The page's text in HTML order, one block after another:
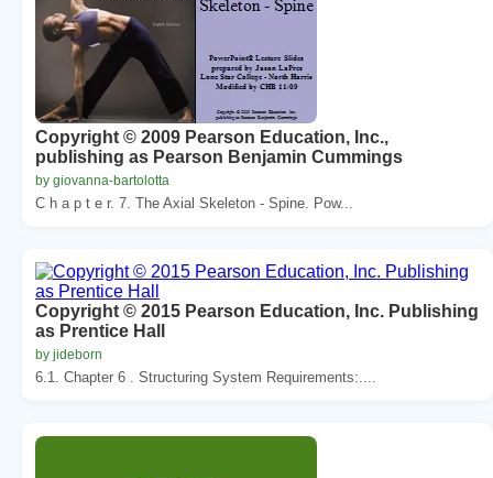
Copyright © 2009 Pearson Education, Inc.,
publishing as Pearson Benjamin Cummings
by giovanna-bartolotta
C h a p t e r. 7. The Axial Skeleton - Spine. Pow...
Copyright © 2015 Pearson Education, Inc. Publishing
as Prentice Hall
by jideborn
6.1. Chapter 6 . Structuring System Requirements:....